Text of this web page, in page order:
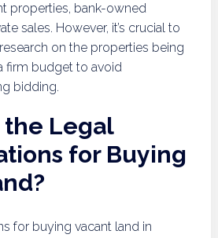
properties, bank-owned
sales. However, it’s crucial to
on the properties being
firm budget to avoid
bidding.
Legal
for Buying
for buying vacant land in